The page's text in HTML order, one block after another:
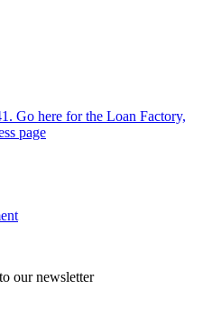
Go here for the Loan Factory,
page
our newsletter